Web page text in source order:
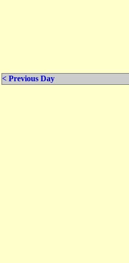
< Previous Day